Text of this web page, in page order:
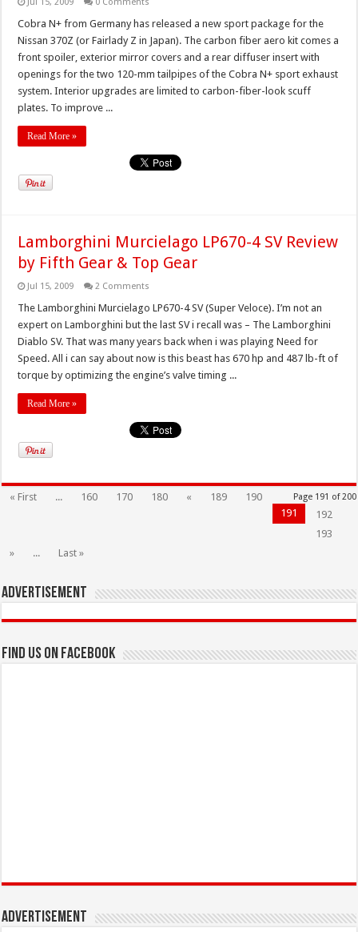
Cobra N+ from Germany has released a new sport package for the
Nissan 370Z (or Fairlady Z in Japan). The carbon fiber aero kit comes a
front spoiler, exterior mirror covers and a rear diffuser insert with
openings for the two 120-mm tailpipes of the Cobra N+ sport exhaust
system. Interior upgrades are limited to carbon-fiber-look scuff
plates. To improve ...
Read More »
Lamborghini Murcielago LP670-4 SV Review
by Fifth Gear & Top Gear
Jul 15, 2009 2 Comments
The Lamborghini Murcielago LP670-4 SV (Super Veloce). I’m not an
expert on Lamborghini but the last SV i recall was – The Lamborghini
Diablo SV. That was many years back when i was playing Need for
Speed. All i can say about now is this beast has 670 hp and 487 lb-ft of
torque by optimizing the engine’s valve timing ...
Read More »
Page 191 of 200
« First ... 160 170 180 « 189
190
191
192
193
»
... Last »
Advertisement
Find us on Facebook
Advertisement